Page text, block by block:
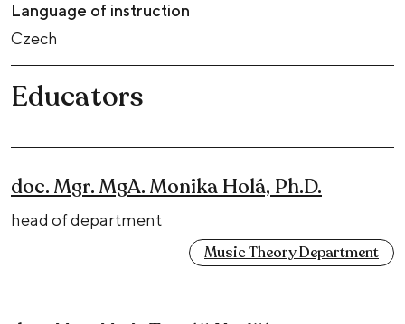
Language of instruction
Czech
Educators
doc. Mgr. MgA. Monika Holá, Ph.D.
head of department
Music Theory Department